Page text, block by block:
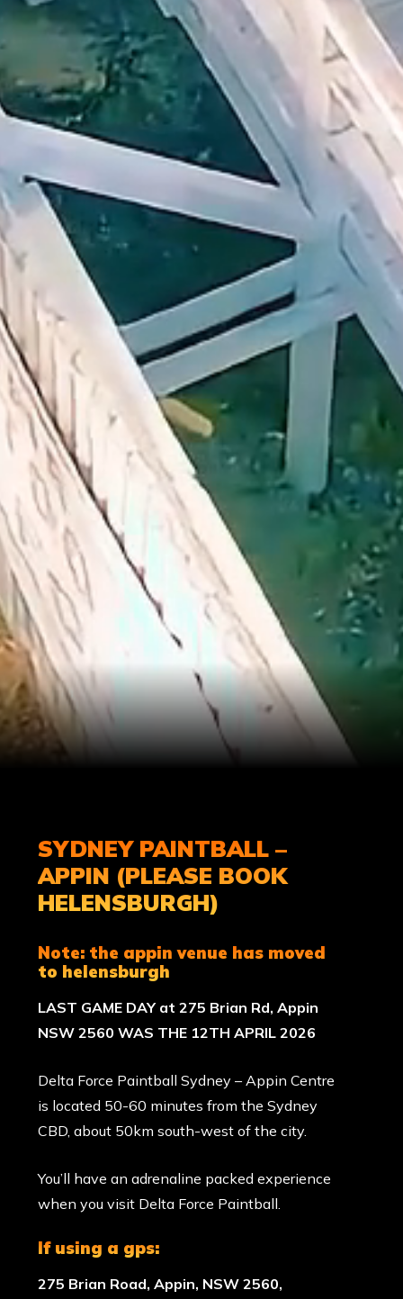
SYDNEY PAINTBALL –
APPIN (PLEASE BOOK
HELENSBURGH)
note: the appin venue has moved
to helensburgh
LAST GAME DAY at 275 Brian Rd, Appin
NSW 2560 WAS THE 12TH APRIL 2026
Delta Force Paintball Sydney – Appin Centre
is located 50-60 minutes from the Sydney
CBD, about 50km south-west of the city.
You’ll have an adrenaline packed experience
when you visit Delta Force Paintball.
if using a gps:
275 Brian Road, Appin, NSW 2560,